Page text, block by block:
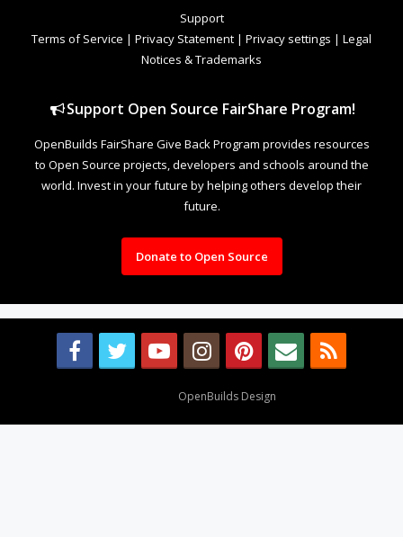
Support
Terms of Service | Privacy Statement | Privacy settings | Legal
Notices & Trademarks
Support Open Source FairShare Program!
OpenBuilds FairShare Give Back Program provides resources
to Open Source projects, developers and schools around the
world. Invest in your future by helping others develop their
future.
Donate to Open Source
OpenBuilds Design